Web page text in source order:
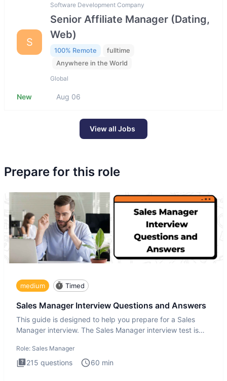
S
Software Development Company
Senior Affiliate Manager (Dating,
Web)
100% Remote
fulltime
Anywhere in the World
Global
New Aug 06
View all Jobs
Prepare for this role
medium Timed
Sales Manager Interview Questions and Answers
This guide is designed to help you prepare for a Sales
Manager interview. The Sales Manager interview test is
Role: Sales Manager
215 questions 60 min